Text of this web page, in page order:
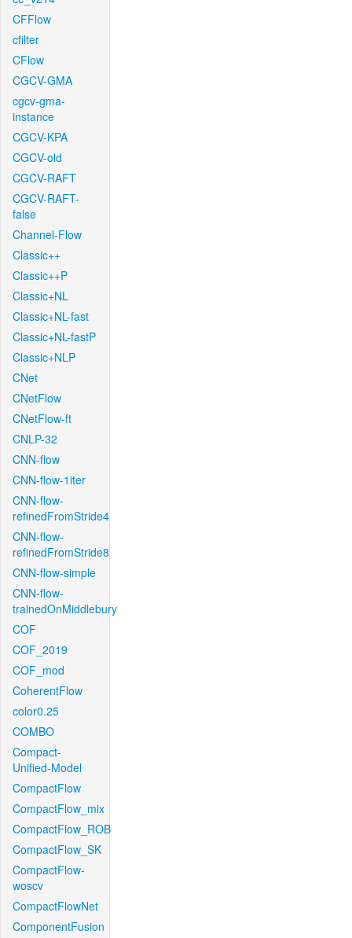
CFFlow
cfilter
CFlow
CGCV-GMA
cgcv-gma-
instance
CGCV-KPA
CGCV-old
CGCV-RAFT
CGCV-RAFT-
false
Channel-Flow
Classic++
Classic++P
Classic+NL
Classic+NL-fast
Classic+NL-fastP
Classic+NLP
CNet
CNetFlow
CNetFlow-ft
CNLP-32
CNN-flow
CNN-flow-1iter
CNN-flow-
refinedFromStride4
CNN-flow-
refinedFromStride8
CNN-flow-simple
CNN-flow-
trainedOnMiddlebury
COF
COF_2019
COF_mod
CoherentFlow
color0.25
COMBO
Compact-
Unified-Model
CompactFlow
CompactFlow_mix
CompactFlow_ROB
CompactFlow_SK
CompactFlow-
woscv
CompactFlowNet
ComponentFusion